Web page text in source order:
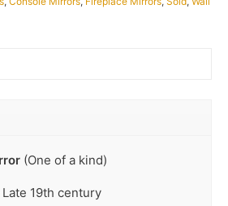
(One of a kind)
Late 19th century